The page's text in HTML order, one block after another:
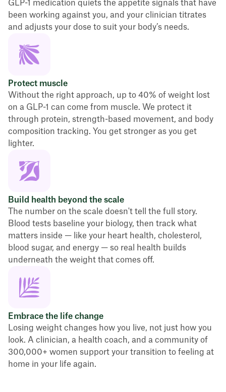
GLP-1 medication quiets the appetite signals that have
been working against you, and your clinician titrates
and adjusts your dose to suit your body’s needs.
Protect muscle
Without the right approach, up to 40% of weight lost
on a GLP-1 can come from muscle. We protect it
through protein, strength-based movement, and body
composition tracking. You get stronger as you get
lighter.
Build health beyond the scale
The number on the scale doesn't tell the full story.
Blood tests baseline your biology, then track what
matters inside — like your heart health, cholesterol,
blood sugar, and energy — so real health builds
underneath the weight that comes off.
Embrace the life change
Losing weight changes how you live, not just how you
look. A clinician, a health coach, and a community of
300,000+ women support your transition to feeling at
home in your life again.